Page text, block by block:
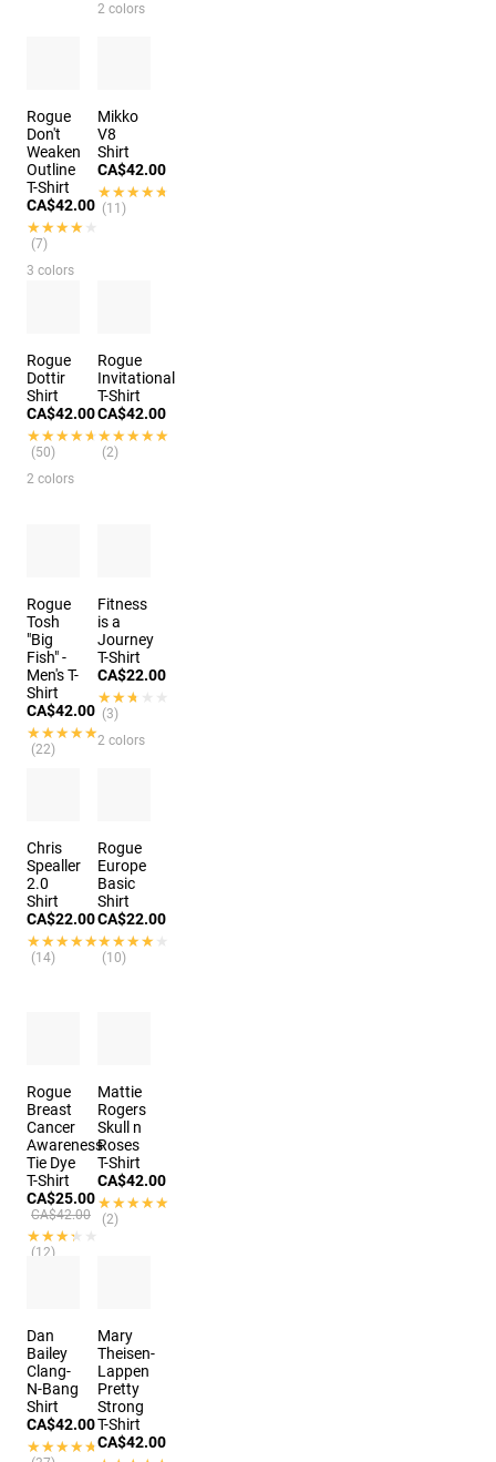
2 colors
Rogue
Don't
Weaken
Outline
T-Shirt
CA$42.00
★★★★★
★★★★★
(7)
3 colors
Mikko
V8
Shirt
CA$42.00
★★★★★
★★★★★
(11)
Rogue
Dottir
Shirt
CA$42.00
★★★★★
★★★★★
(50)
2 colors
Rogue
Invitational
T-Shirt
CA$42.00
★★★★★
★★★★★
(2)
Rogue
Tosh
"Big
Fish" -
Men's T-
Shirt
CA$42.00
★★★★★
★★★★★
(22)
Fitness
is a
Journey
T-Shirt
CA$22.00
★★★★★
★★★★★
(3)
2 colors
Chris
Spealler
2.0
Shirt
CA$22.00
★★★★★
★★★★★
(14)
Rogue
Europe
Basic
Shirt
CA$22.00
★★★★★
★★★★★
(10)
Rogue
Breast
Cancer
Awareness
Tie Dye
T-Shirt
CA$25.00
CA$42.00
★★★★★
★★★★★
(12)
Mattie
Rogers
Skull n
Roses
T-Shirt
CA$42.00
★★★★★
★★★★★
(2)
Dan
Bailey
Clang-
N-Bang
Shirt
CA$42.00
★★★★★
★★★★★
Mary
Theisen-
Lappen
Pretty
Strong
T-Shirt
CA$42.00